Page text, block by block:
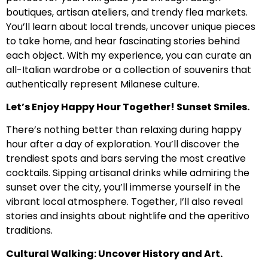
boutiques, artisan ateliers, and trendy flea markets.
You’ll learn about local trends, uncover unique pieces
to take home, and hear fascinating stories behind
each object. With my experience, you can curate an
all-Italian wardrobe or a collection of souvenirs that
authentically represent Milanese culture.
Let’s Enjoy Happy Hour Together! Sunset Smiles.
There’s nothing better than relaxing during happy
hour after a day of exploration. You’ll discover the
trendiest spots and bars serving the most creative
cocktails. Sipping artisanal drinks while admiring the
sunset over the city, you’ll immerse yourself in the
vibrant local atmosphere. Together, I’ll also reveal
stories and insights about nightlife and the aperitivo
traditions.
Cultural Walking: Uncover History and Art.